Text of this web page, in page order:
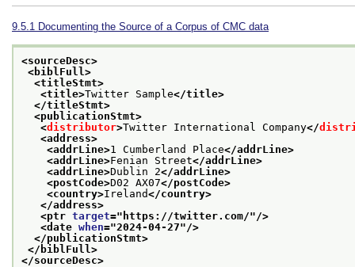
9.5.1 Documenting the Source of a Corpus of CMC data
<sourceDesc>
<biblFull>
<titleStmt>
<title>Twitter Sample</title>
</titleStmt>
<publicationStmt>
<distributor>Twitter International Company</
<address>
<addrLine>1 Cumberland Place</addrLine>
<addrLine>Fenian Street</addrLine>
<addrLine>Dublin 2</addrLine>
<postCode>D02 AX07</postCode>
<country>Ireland</country>
</address>
<ptr target=" https://twitter.com/"/>
<date when="2024-04-27"/>
</publicationStmt>
</biblFull>
</sourceDesc>